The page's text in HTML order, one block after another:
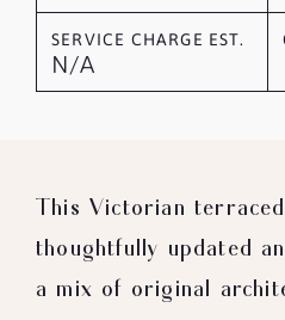
SERVICE CHARGE EST.
N/A
This Victorian
thoughtfully updated
a mix of original